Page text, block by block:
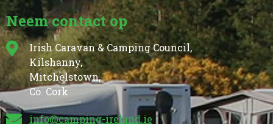
Neem contact op
Irish Caravan & Camping Council,
Kilshanny,
Mitchelstown,
Co. Cork
info@camping-ireland.ie